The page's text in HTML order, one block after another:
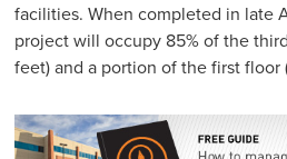
facilities. When completed in late
project will occupy 85% of the
feet) and a portion of the first floor